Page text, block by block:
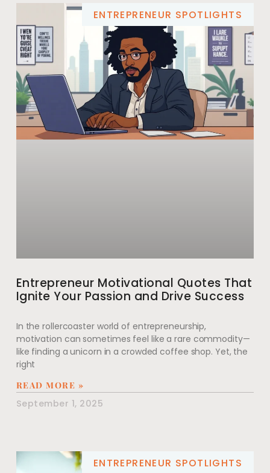
ENTREPRENEUR SPOTLIGHTS
Entrepreneur Motivational Quotes That
Ignite Your Passion and Drive Success
In the rollercoaster world of entrepreneurship,
motivation can sometimes feel like a rare commodity—
like finding a unicorn in a crowded coffee shop. Yet, the
right
READ MORE »
September 1, 2025
ENTREPRENEUR SPOTLIGHTS